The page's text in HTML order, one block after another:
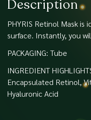
Description
PHYRIS Retinol Mask is
surface. Instantly, you
PACKAGING: Tube
INGREDIENT
Encapsulated Retinol,
Hyaluronic Acid